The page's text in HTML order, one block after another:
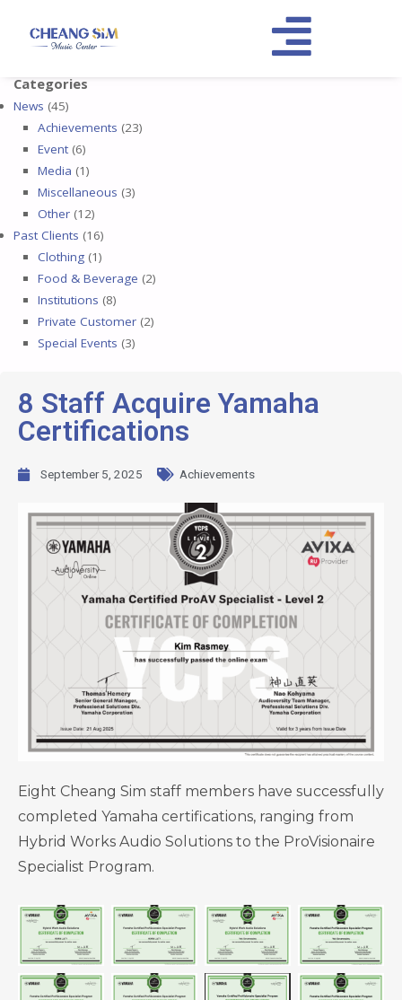
Categories
News (45)
Achievements (23)
Event (6)
Media (1)
Miscellaneous (3)
Other (12)
Past Clients (16)
Clothing (1)
Food & Beverage (2)
Institutions (8)
Private Customer (2)
Special Events (3)
8 Staff Acquire Yamaha
Certifications
September 5, 2025 Achievements
Eight Cheang Sim staff members have successfully
completed Yamaha certifications, ranging from
Hybrid Works Audio Solutions to the ProVisionaire
Specialist Program.